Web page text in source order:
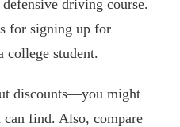
driving course.
for signing up for
college student.
discounts—you might
can find. Also, compare